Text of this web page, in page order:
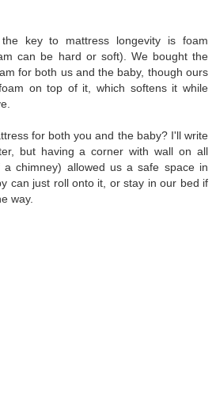
key to mattress longevity is foam
can be hard or soft). We bought the
for both us and the baby, though ours
on top of it, which softens it while
for both you and the baby? I'll write
but having a corner with wall on all
a chimney) allowed us a safe space in
can just roll onto it, or stay in our bed if
way.